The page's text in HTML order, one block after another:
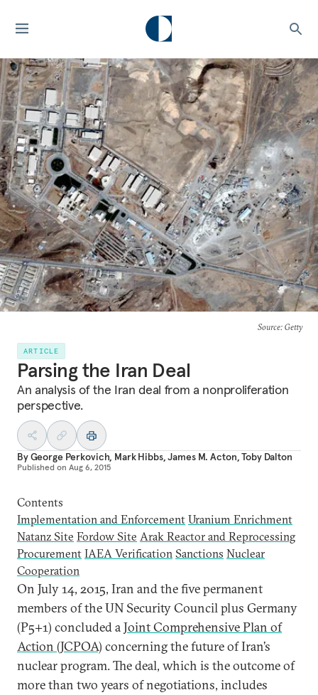
Source: Getty
ARTICLE
Parsing the Iran Deal
An analysis of the Iran deal from a nonproliferation
perspective.
ByGeorge Perkovich, Mark Hibbs,James M. Acton,Toby Dalton
Published on Aug 6, 2015
Contents
Implementation and Enforcement Uranium Enrichment
Natanz Site Fordow Site Arak Reactor and Reprocessing
Procurement IAEA Verification Sanctions Nuclear
Cooperation
On July 14, 2015, Iran and the five permanent
members of the UN Security Council plus Germany
(P5+1) concluded aJoint Comprehensive Plan of
Action (JCPOA) concerning the future of Iran’s
nuclear program. The deal, which is the outcome of
more than two years of negotiations, includes